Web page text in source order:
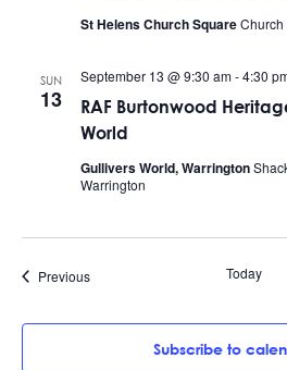
St Helens Church SquareChurch
SUN
13
RAF Burtonwood
World
September 13 @ 9:30 am-4:30
Gullivers World, Warrington
Warrington
PreviousEvents Today
Subscribe to